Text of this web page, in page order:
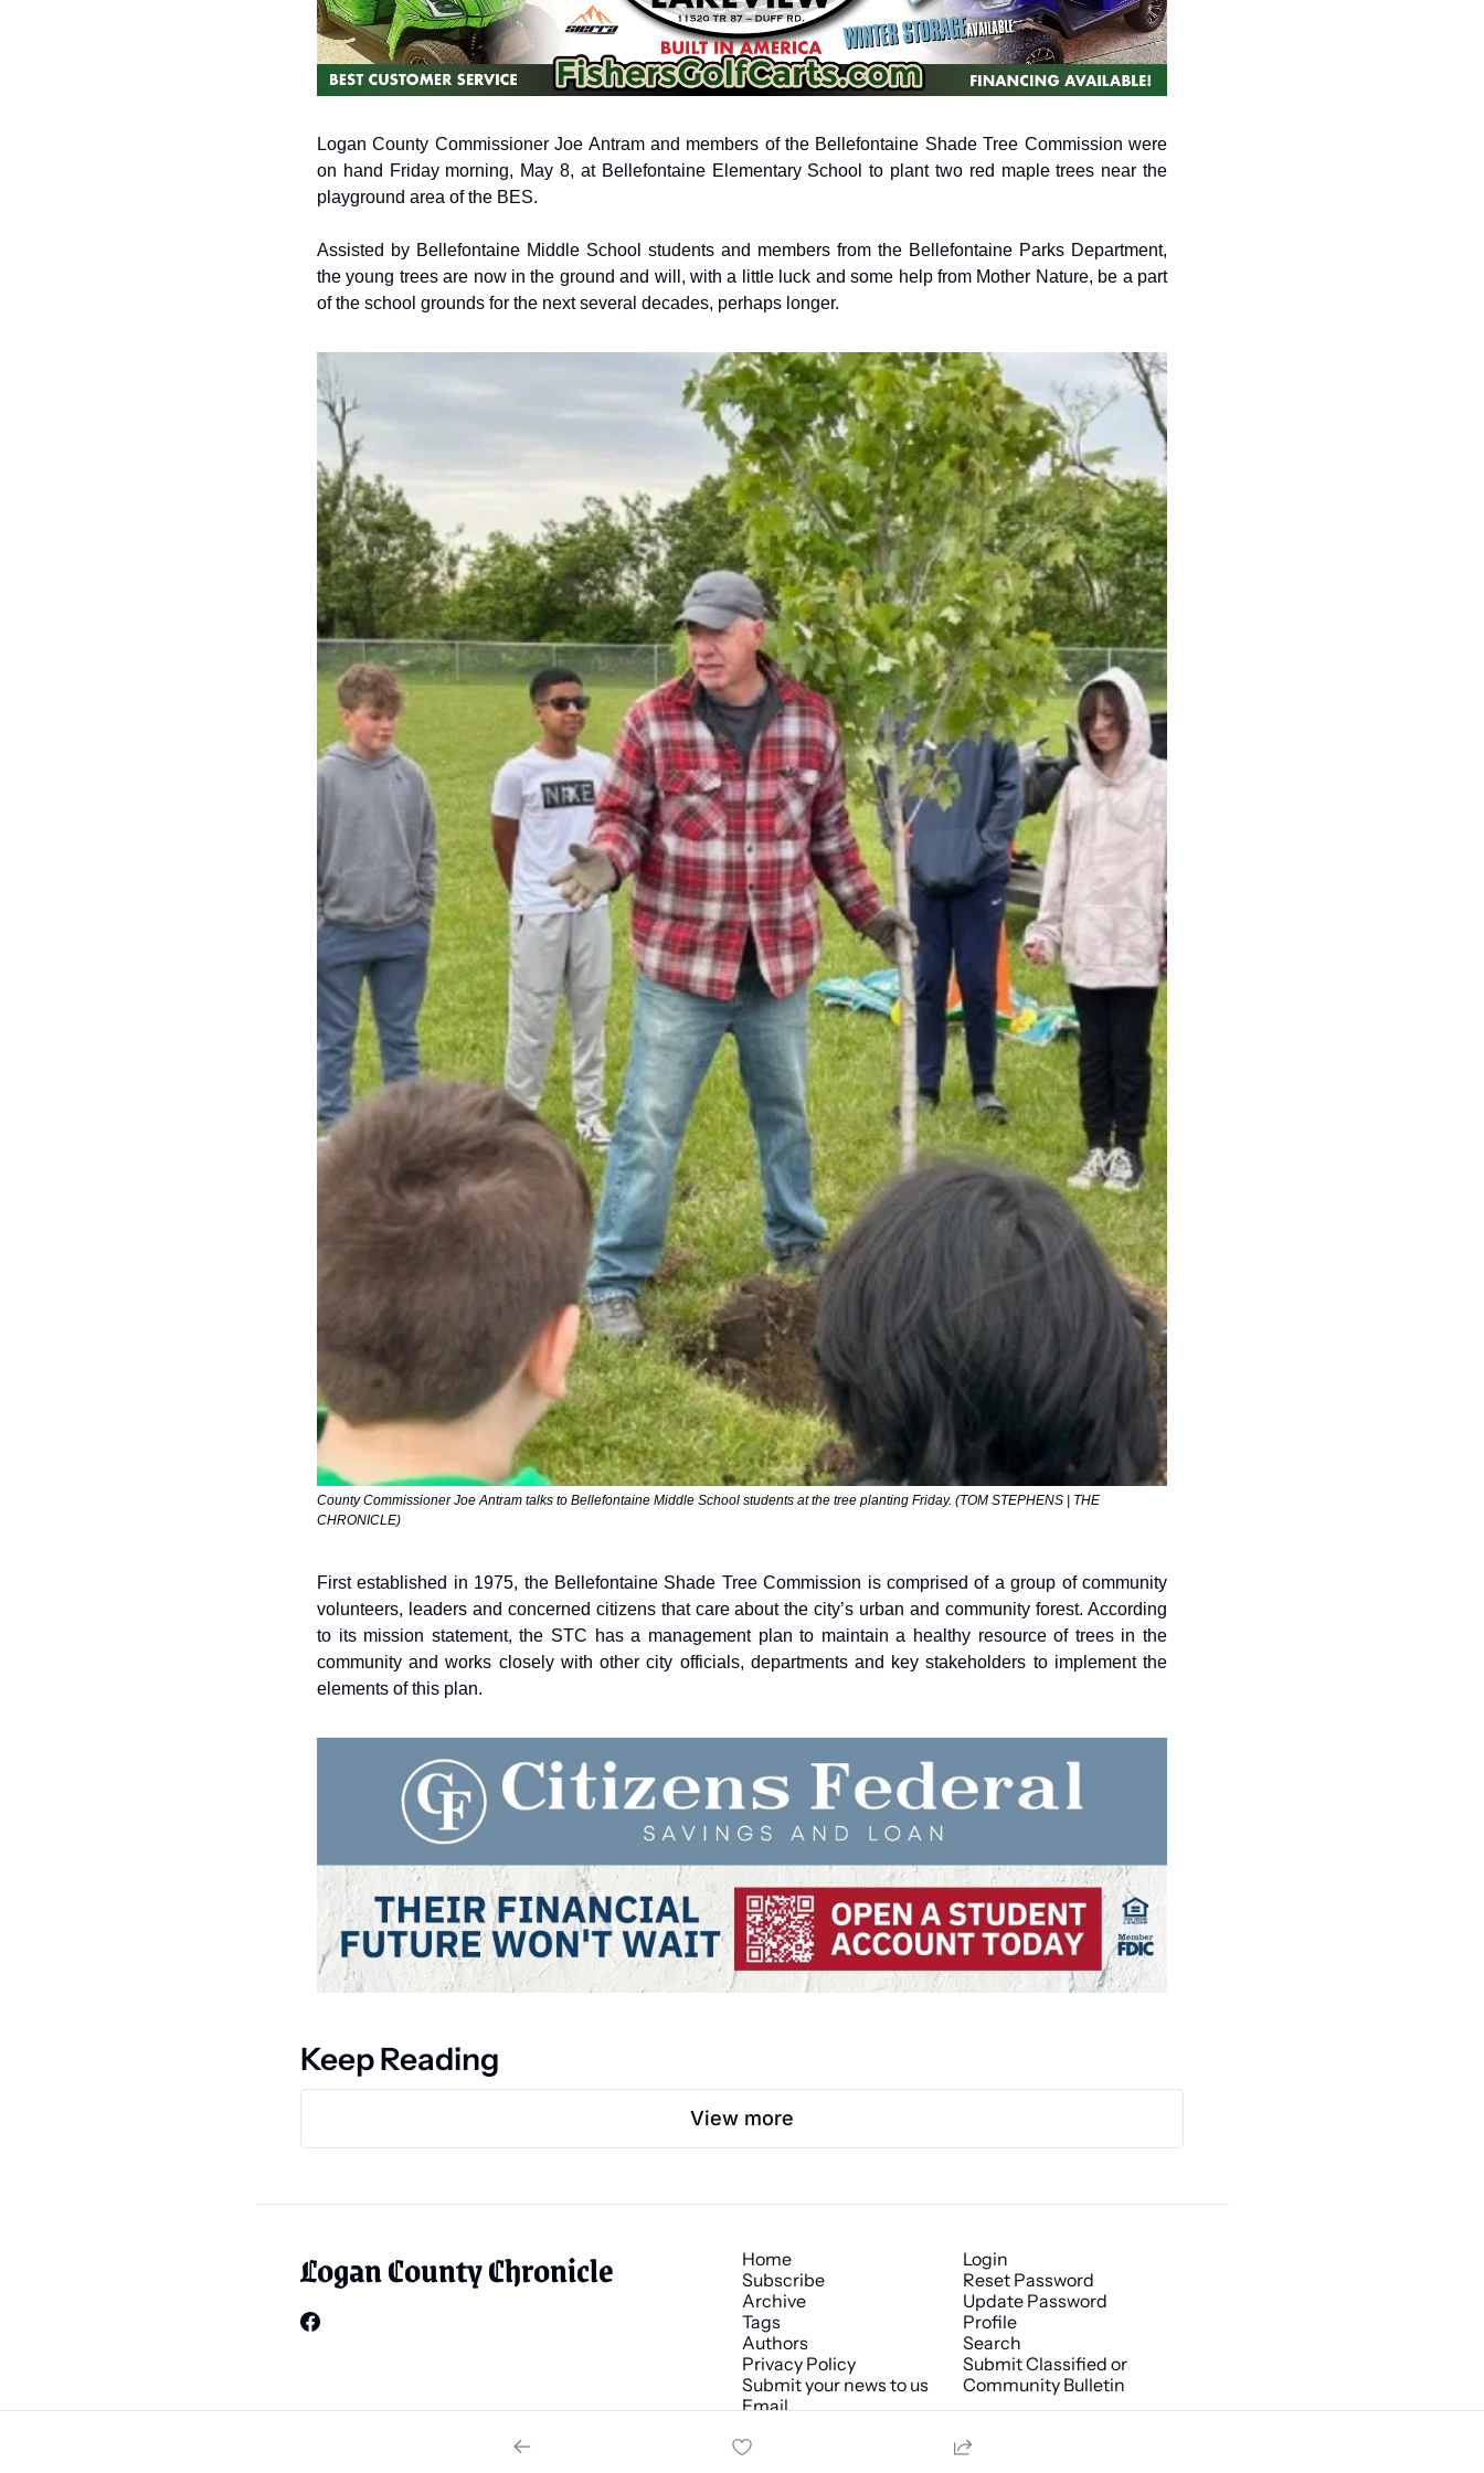
Logan County Commissioner Joe Antram and members of the Bellefontaine Shade Tree Commission were
on hand Friday morning, May 8, at Bellefontaine Elementary School to plant two red maple trees near the
playground area of the BES.
Assisted by Bellefontaine Middle School students and members from the Bellefontaine Parks Department,
the young trees are now in the ground and will, with a little luck and some help from Mother Nature, be a part
of the school grounds for the next several decades, perhaps longer.
County Commissioner Joe Antram talks to Bellefontaine Middle School students at the tree planting Friday. (TOM STEPHENS | THE
CHRONICLE)
First established in 1975, the Bellefontaine Shade Tree Commission is comprised of a group of community
volunteers, leaders and concerned citizens that care about the city’s urban and community forest. According
to its mission statement, the STC has a management plan to maintain a healthy resource of trees in the
community and works closely with other city officials, departments and key stakeholders to implement the
elements of this plan.
Keep Reading
View more
Logan County Chronicle
Home
Subscribe
Archive
Tags
Authors
Privacy Policy
Submit your news to us
Email
Login
Reset Password
Update Password
Profile
Search
Submit Classified or
Community Bulletin